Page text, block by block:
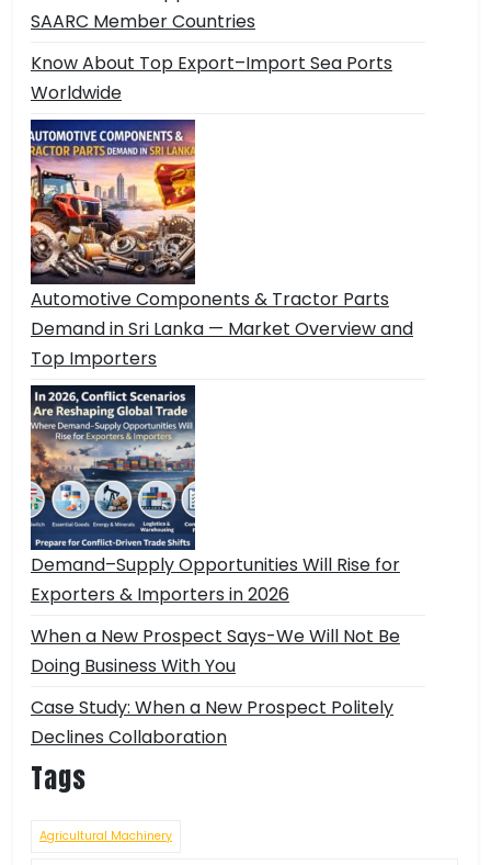
SAARC Member Countries
Know About Top Export–Import Sea Ports
Worldwide
Automotive Components & Tractor Parts
Demand in Sri Lanka — Market Overview and
Top Importers
Demand–Supply Opportunities Will Rise for
Exporters & Importers in 2026
When a New Prospect Says-We Will Not Be
Doing Business With You
Case Study: When a New Prospect Politely
Declines Collaboration
Tags
Agricultural Machinery